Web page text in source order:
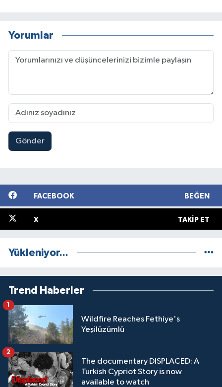
Yorumlar
Gönder
FACEBOOK BEĞEN
X TAKIP ET
Yükleniyor...
Trend Haberler
Wildfire Reaches Fethiye's
Yeşilüzümlü
1
The documentary DISPLACED: A
Turkish Cypriot Story is now
available to watch
2